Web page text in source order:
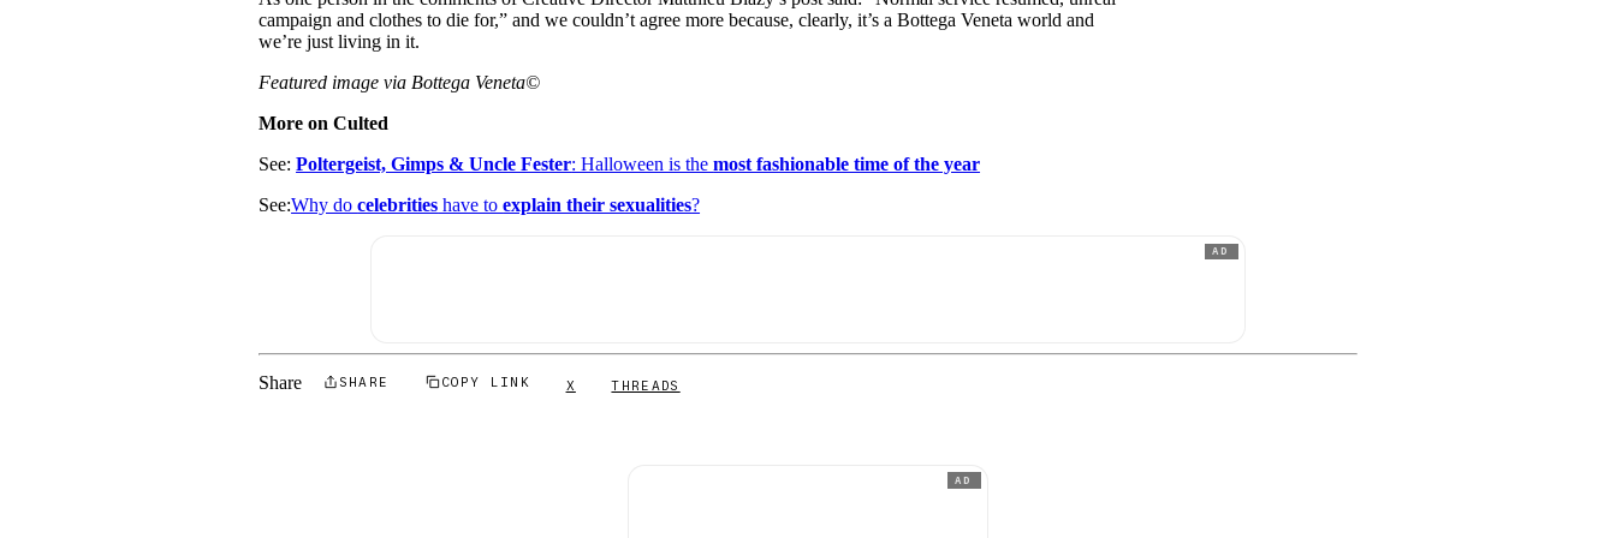
campaign and clothes to die for,” and we couldn’t agree more because, clearly, it’s a Bottega Veneta world and
we’re just living in it.
Featured image via Bottega Veneta©
More on Culted
See:Poltergeist, Gimps & Uncle Fester: Halloween is themost fashionable time of the year
See:Why docelebrities have toexplain their sexualities?
AD
Share SHARE COPY LINK X THREADS
AD